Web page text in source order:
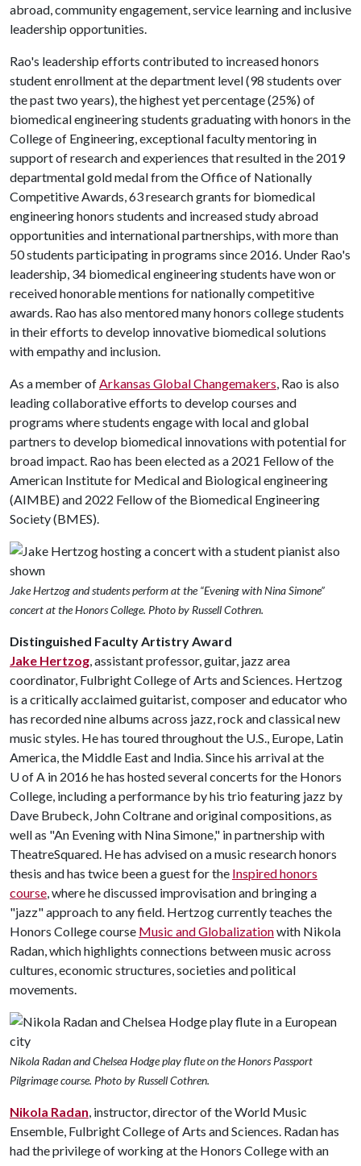
abroad, community engagement, service learning and inclusive
leadership opportunities.
Rao's leadership efforts contributed to increased honors
student enrollment at the department level (98 students over
the past two years), the highest yet percentage (25%) of
biomedical engineering students graduating with honors in the
College of Engineering, exceptional faculty mentoring in
support of research and experiences that resulted in the 2019
departmental gold medal from the Office of Nationally
Competitive Awards, 63 research grants for biomedical
engineering honors students and increased study abroad
opportunities and international partnerships, with more than
50 students participating in programs since 2016. Under Rao's
leadership, 34 biomedical engineering students have won or
received honorable mentions for nationally competitive
awards. Rao has also mentored many honors college students
in their efforts to develop innovative biomedical solutions
with empathy and inclusion.
As a member ofArkansas Global Changemakers, Rao is also
leading collaborative efforts to develop courses and
programs where students engage with local and global
partners to develop biomedical innovations with potential for
broad impact. Rao has been elected as a 2021 Fellow of the
American Institute for Medical and Biological engineering
(AIMBE) and 2022 Fellow of the Biomedical Engineering
Society (BMES).
Jake Hertzog and students perform at the “Evening with Nina Simone”
concert at the Honors College. Photo by Russell Cothren.
Distinguished Faculty Artistry Award
Jake Hertzog, assistant professor, guitar, jazz area
coordinator, Fulbright College of Arts and Sciences. Hertzog
is a critically acclaimed guitarist, composer and educator who
has recorded nine albums across jazz, rock and classical new
music styles. He has toured throughout the U.S., Europe, Latin
America, the Middle East and India. Since his arrival at the
U of A in 2016 he has hosted several concerts for the Honors
College, including a performance by his trio featuring jazz by
Dave Brubeck, John Coltrane and original compositions, as
well as "An Evening with Nina Simone," in partnership with
TheatreSquared. He has advised on a music research honors
thesis and has twice been a guest for the Inspired honors
course, where he discussed improvisation and bringing a
"jazz" approach to any field. Hertzog currently teaches the
Honors College course Music and Globalizationwith Nikola
Radan, which highlights connections between music across
cultures, economic structures, societies and political
movements.
Nikola Radan and Chelsea Hodge play flute on the Honors Passport
Pilgrimage course. Photo by Russell Cothren.
Nikola Radan, instructor, director of the World Music
Ensemble, Fulbright College of Arts and Sciences. Radan has
had the privilege of working at the Honors College with an